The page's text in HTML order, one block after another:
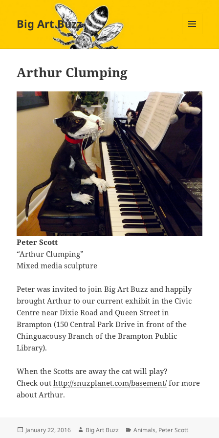
Big Art Buzz
Arthur Clumping
Peter Scott
“Arthur Clumping”
Mixed media sculpture
Peter was invited to join Big Art Buzz and happily
brought Arthur to our current exhibit in the Civic
Centre near Dixie Road and Queen Street in
Brampton (150 Central Park Drive in front of the
Chinguacousy Branch of the Brampton Public
Library).
When the Scotts are away the cat will play?
Check outhttp://snuzplanet.com/basement/for more
about Arthur.
Posted
January 22, 2016 Author
Big Art Buzz Categories
Animals, Peter Scott